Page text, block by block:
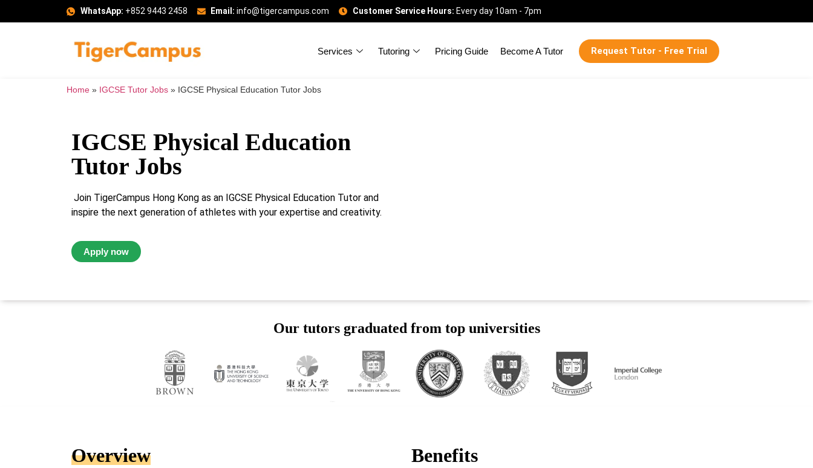
WhatsApp: +852 9443 2458 Email: info@tigercampus.com Customer Service Hours: Every day 10am - 7pm
Services Tutoring Pricing Guide Become A Tutor Request Tutor - Free Trial
Home » IGCSE Tutor Jobs » IGCSE Physical Education Tutor Jobs
IGCSE Physical Education
Tutor Jobs
Join TigerCampus Hong Kong as an IGCSE Physical Education Tutor and
inspire the next generation of athletes with your expertise and creativity.
Apply now
Our tutors graduated from top universities
Overview Benefits